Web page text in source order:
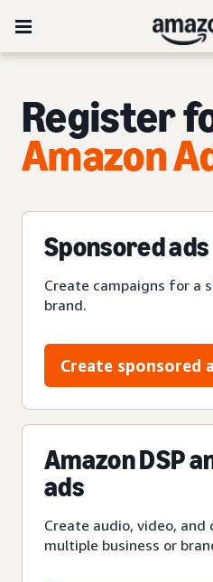
Register
Amazon
Sponsored ads
Create campaigns for a
brand.
Create sponsored
Amazon DSP
ads
Create audio, video,
multiple business or